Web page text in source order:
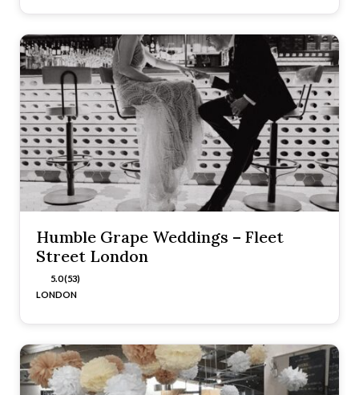
Humble Grape Weddings – Fleet
Street London
5.0 (53)
LONDON